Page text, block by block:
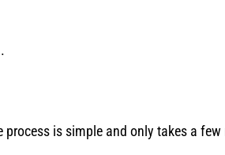
is simple and only takes a